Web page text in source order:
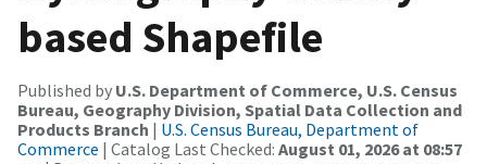
based Shapefile
Published by U.S. Department of Commerce, U.S. Census
Bureau, Geography Division, Spatial Data Collection and
Products Branch | U.S. Census Bureau, Department of
Commerce | Catalog Last Checked: August 01, 2026 at 08:57